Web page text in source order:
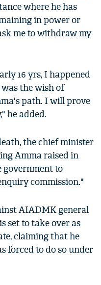
where he has
in power or
me to withdraw my
16 yrs, I happened
the wish of
path. I will prove
he added.
the chief minister
Amma raised in
government to
commission."
AIADMK general
set to take over as
claiming that he
forced to do so under